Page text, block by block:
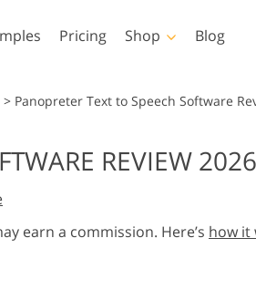
Pricing Shop
Templates
All Templates
Marketing Templates
Wedding Invitations
Blog
> Panopreter Text to Speech Software
REVIEW
earn a commission. Here’s how it